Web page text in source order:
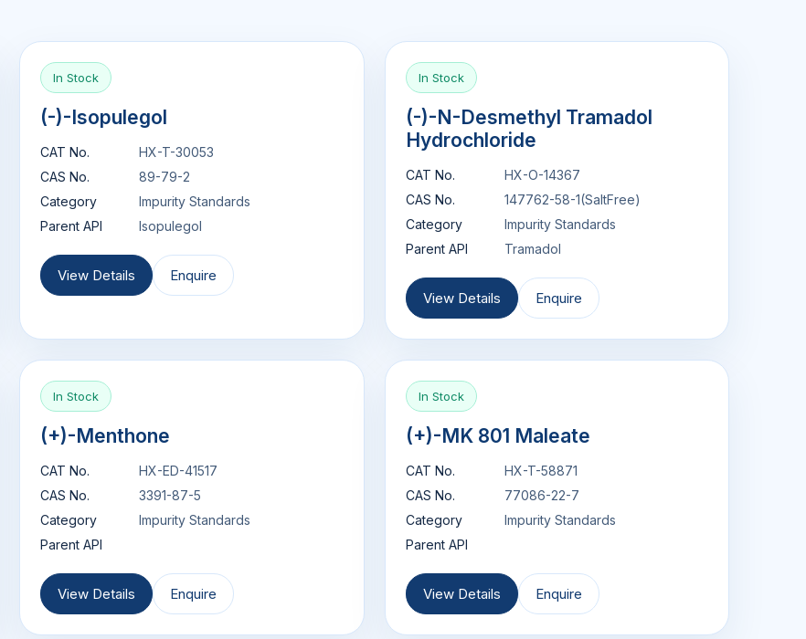
In Stock
(-)-Isopulegol
CAT No.
HX-T-30053
CAS No.
89-79-2
Category
Impurity Standards
Parent API
Isopulegol
View Details Enquire
In Stock
(-)-N-Desmethyl Tramadol
Hydrochloride
CAT No.
HX-O-14367
CAS No.
147762-58-1(SaltFree)
Category
Impurity Standards
Parent API
Tramadol
View Details Enquire
In Stock
(+)-Menthone
CAT No.
HX-ED-41517
CAS No.
3391-87-5
Category
Impurity Standards
Parent API
View Details Enquire
In Stock
(+)-MK 801 Maleate
CAT No.
HX-T-58871
CAS No.
77086-22-7
Category
Impurity Standards
Parent API
View Details Enquire